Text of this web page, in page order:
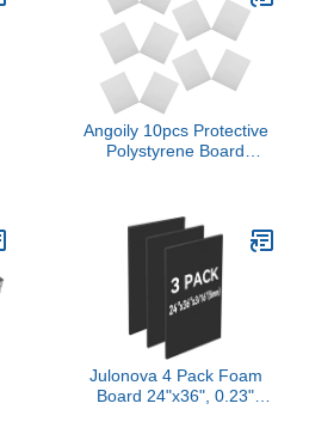
Angoily 10pcs Protective
Polystyrene Board
Thickness Versatile
Packaging Material for
Crafts and Projects
Julonova 4 Pack Foam
Board 24"x36", 0.23"